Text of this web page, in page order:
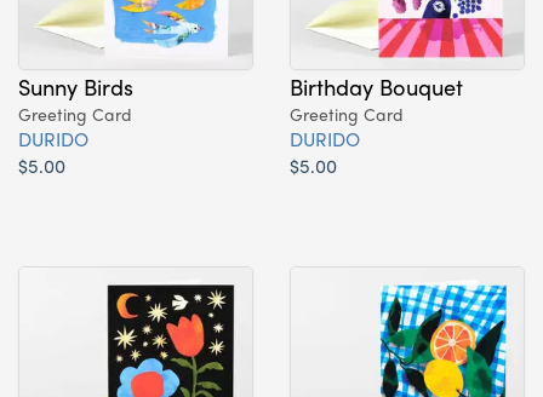
Sunny Birds
Greeting Card
DURIDO
$5.00
Birthday Bouquet
Greeting Card
DURIDO
$5.00